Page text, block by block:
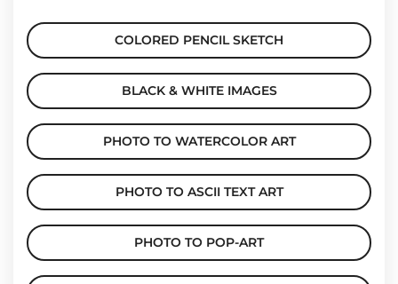
COLORED PENCIL SKETCH
BLACK & WHITE IMAGES
PHOTO TO WATERCOLOR ART
PHOTO TO ASCII TEXT ART
PHOTO TO POP-ART